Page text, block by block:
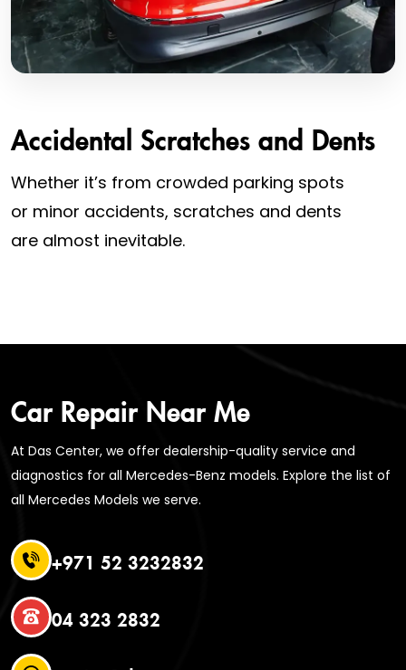
Accidental Scratches and Dents
Whether it’s from crowded parking spots
or minor accidents, scratches and dents
are almost inevitable.
Car Repair Near Me
At Das Center, we offer dealership-quality service and
diagnostics for all Mercedes-Benz models. Explore the list of
all Mercedes Models we serve.
+971 52 3232832
04 323 2832